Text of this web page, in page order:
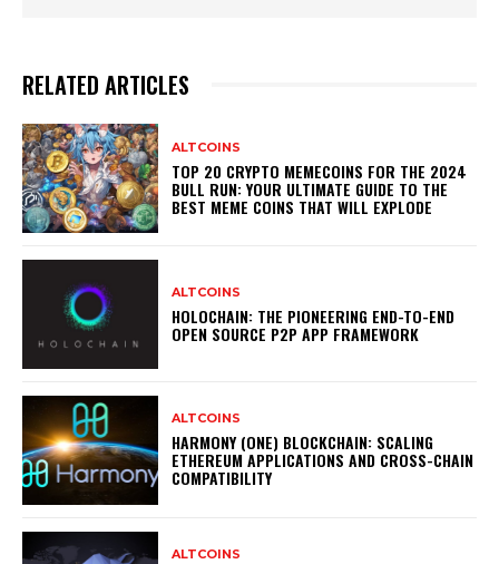
RELATED ARTICLES
ALTCOINS
TOP 20 CRYPTO MEMECOINS FOR THE 2024
BULL RUN: YOUR ULTIMATE GUIDE TO THE
BEST MEME COINS THAT WILL EXPLODE
ALTCOINS
HOLOCHAIN: THE PIONEERING END-TO-END
OPEN SOURCE P2P APP FRAMEWORK
ALTCOINS
HARMONY (ONE) BLOCKCHAIN: SCALING
ETHEREUM APPLICATIONS AND CROSS-CHAIN
COMPATIBILITY
ALTCOINS